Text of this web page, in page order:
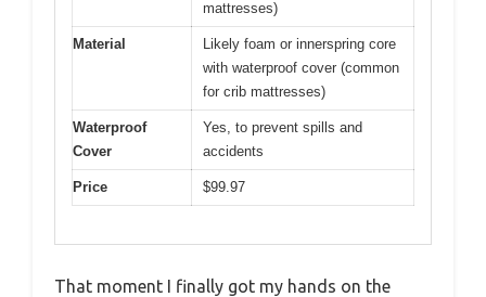
mattresses)
Material
Likely foam or innerspring core
with waterproof cover (common
for crib mattresses)
Waterproof
Cover
Yes, to prevent spills and
accidents
Price $99.97
That moment I finally got my hands on the